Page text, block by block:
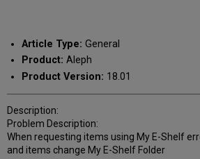
email
Article Type: General
Product: Aleph
Product Version: 18.01
Description:
Problem Description:
When requesting items using My E-Shelf
and items change My E-Shelf Folder